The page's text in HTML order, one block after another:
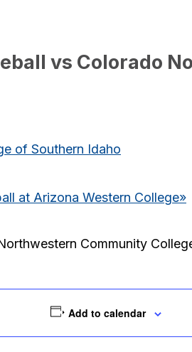
vs Colorado
of Southern Idaho
at Arizona Western College»
Community
Add to calendar